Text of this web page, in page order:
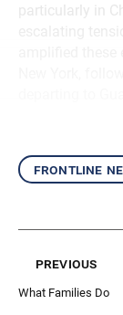
particularly in
frontline
previous
What Families Do